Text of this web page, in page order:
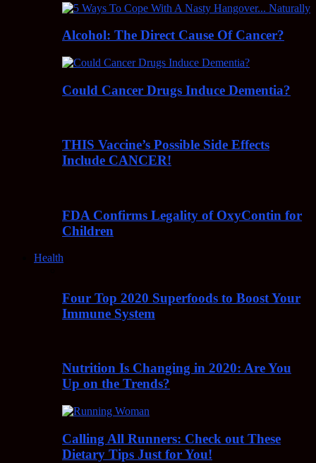
Alcohol: The Direct Cause Of Cancer?
Could Cancer Drugs Induce Dementia?
THIS Vaccine’s Possible Side Effects
Include CANCER!
FDA Confirms Legality of OxyContin for
Children
Health
Four Top 2020 Superfoods to Boost Your
Immune System
Nutrition Is Changing in 2020: Are You
Up on the Trends?
Calling All Runners: Check out These
Dietary Tips Just for You!